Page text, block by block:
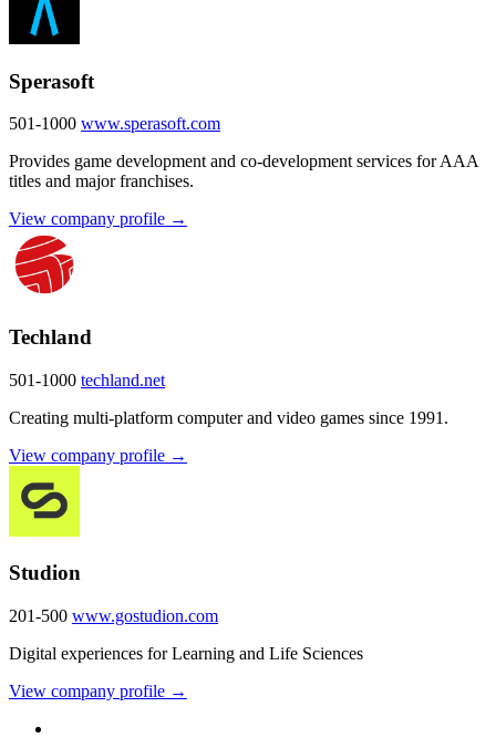
Sperasoft
501-1000 www.sperasoft.com
Provides game development and co-development services for AAA
titles and major franchises.
View company profile →
Techland
501-1000 techland.net
Creating multi-platform computer and video games since 1991.
View company profile →
Studion
201-500 www.gostudion.com
Digital experiences for Learning and Life Sciences
View company profile →